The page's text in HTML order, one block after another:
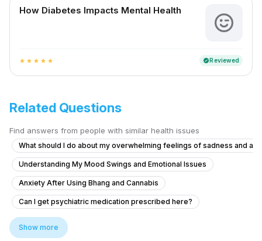
How Diabetes Impacts Mental Health
star star star star star verifiedReviewed
Related Questions
Find answers from people with similar health issues
What should I do about my overwhelming feelings of sadness and
Understanding My Mood Swings and Emotional Issues
Anxiety After Using Bhang and Cannabis
Can I get psychiatric medication prescribed here?
Facing severe mental health issues as depression since 3 months
Struggling with Study-Related Physical Discomfort and Focus
Show more